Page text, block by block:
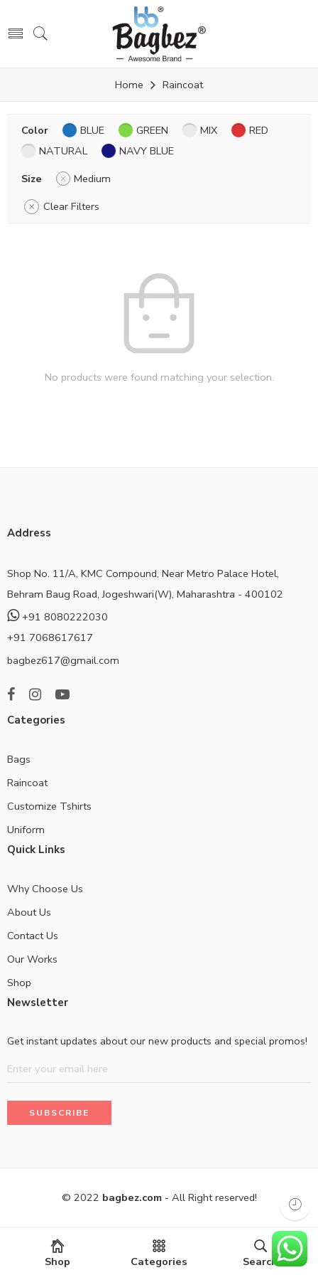
Home Raincoat
Color BLUE GREEN MIX
RED
NATURAL
NAVY BLUE
Size
Medium
Clear Filters
No products were found matching your selection.
Address
Shop No. 11/A, KMC Compound, Near Metro Palace Hotel,
Behram Baug Road, Jogeshwari(W), Maharashtra - 400102
+91 8080222030
+91 7068617617
bagbez617@gmail.com
Categories
Bags
Raincoat
Customize Tshirts
Uniform
Quick Links
Why Choose Us
About Us
Contact Us
Our Works
Shop
Newsletter
Get instant updates about our new products and special promos!
© 2022 bagbez.com- All Right reserved!
Shop Categories Search